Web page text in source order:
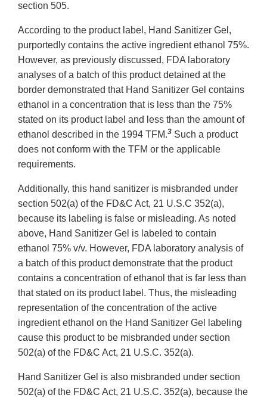
section 505.
According to the product label, Hand Sanitizer Gel,
purportedly contains the active ingredient ethanol 75%.
However, as previously discussed, FDA laboratory
analyses of a batch of this product detained at the
border demonstrated that Hand Sanitizer Gel contains
ethanol in a concentration that is less than the 75%
stated on its product label and less than the amount of
ethanol described in the 1994 TFM.3 Such a product
does not conform with the TFM or the applicable
requirements.
Additionally, this hand sanitizer is misbranded under
section 502(a) of the FD&C Act, 21 U.S.C 352(a),
because its labeling is false or misleading. As noted
above, Hand Sanitizer Gel is labeled to contain
ethanol 75% v/v. However, FDA laboratory analysis of
a batch of this product demonstrate that the product
contains a concentration of ethanol that is far less than
that stated on its product label. Thus, the misleading
representation of the concentration of the active
ingredient ethanol on the Hand Sanitizer Gel labeling
cause this product to be misbranded under section
502(a) of the FD&C Act, 21 U.S.C. 352(a).
Hand Sanitizer Gel is also misbranded under section
502(a) of the FD&C Act, 21 U.S.C. 352(a), because the